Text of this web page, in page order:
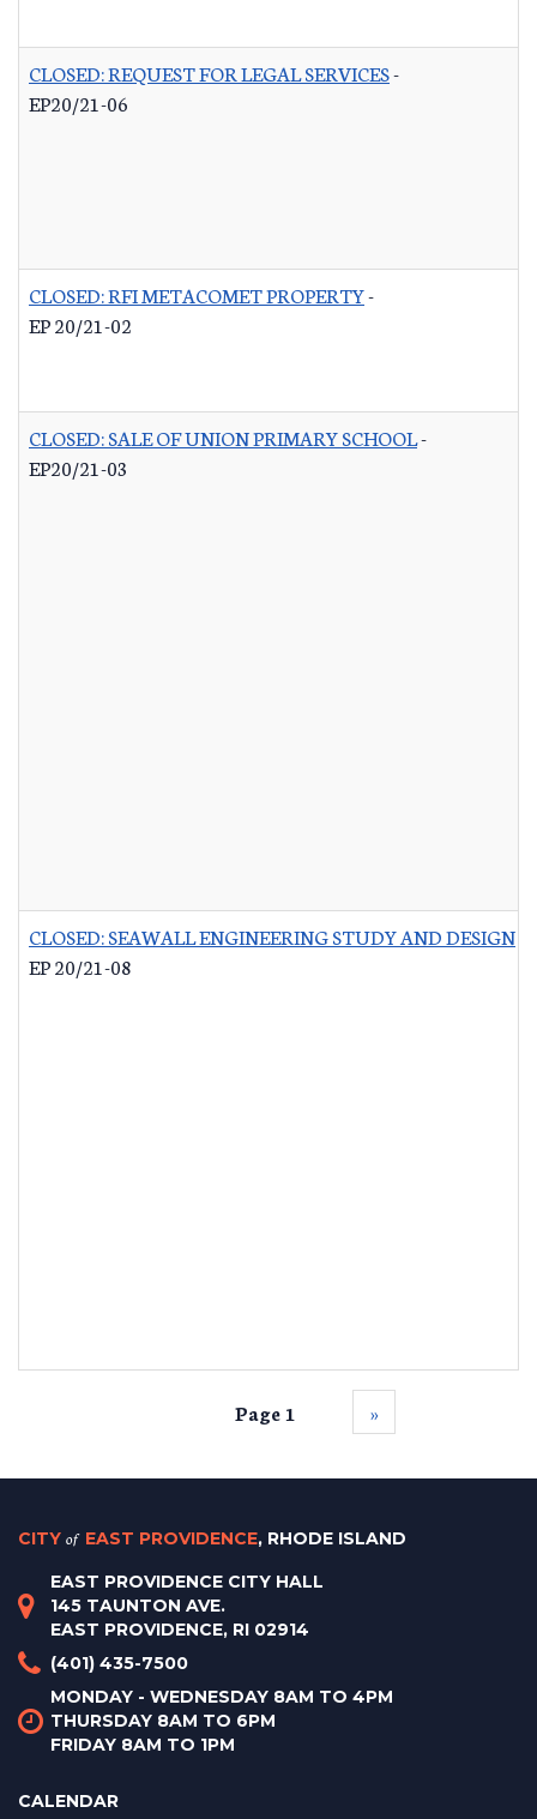
CLOSED: REQUEST FOR LEGAL SERVICES-
EP20/21-06
CLOSED: RFI METACOMET PROPERTY-
EP 20/21-02
CLOSED: SALE OF UNION PRIMARY SCHOOL-
EP20/21-03
CLOSED: SEAWALL ENGINEERING STUDY AND DESIGN
EP 20/21-08
Page 1 ››
CITY of EAST PROVIDENCE, RHODE ISLAND
EAST PROVIDENCE CITY HALL
145 TAUNTON AVE.
EAST PROVIDENCE, RI 02914
(401) 435-7500
MONDAY - WEDNESDAY 8AM TO 4PM
THURSDAY 8AM TO 6PM
FRIDAY 8AM TO 1PM
CALENDAR